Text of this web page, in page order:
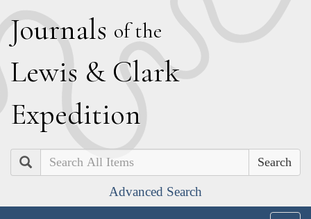
Journals of the
Lewis & Clark
Expedition
Search
Advanced Search